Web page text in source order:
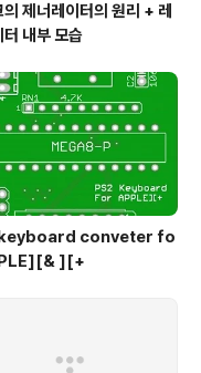
의 제너레이터의 원리 + 레
터 내부 모습
conveter fo
][+